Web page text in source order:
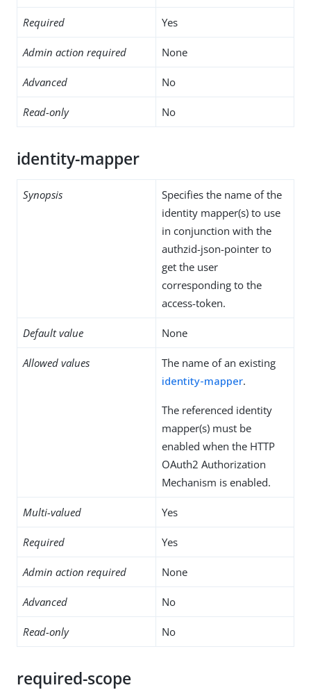
Required Yes
Admin action required None
Advanced No
Read-only No
identity-mapper
Synopsis
Specifies the name of the
identity mapper(s) to use
in conjunction with the
authzid-json-pointer to
get the user
corresponding to the
access-token.
Default value None
Allowed values
The name of an existing
identity-mapper.
The referenced identity
mapper(s) must be
enabled when the HTTP
OAuth2 Authorization
Mechanism is enabled.
Multi-valued Yes
Required Yes
Admin action required None
Advanced No
Read-only No
required-scope